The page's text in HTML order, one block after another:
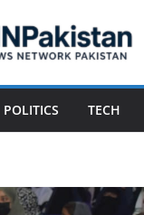
POLITICS TECH